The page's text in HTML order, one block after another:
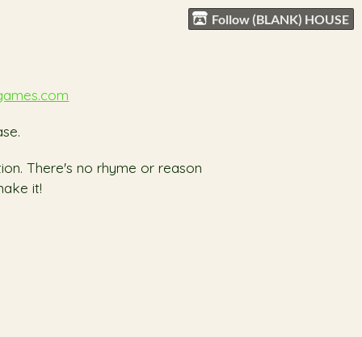
Follow (BLANK) HOUSE
There's no rhyme or reason
it!